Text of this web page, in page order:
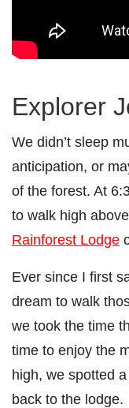
Explorer
We didn’t sleep
anticipation, or
of the forest. At
to walk high
Rainforest Lodge
Ever since I first
dream to walk
we took the time
time to enjoy the
high, we spotted
back to the lodge.